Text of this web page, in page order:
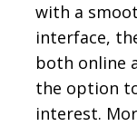
with a
interface,
both online
the option
interest.